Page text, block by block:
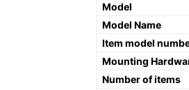
Model
Model Name
Item model
Mounting
Number of items